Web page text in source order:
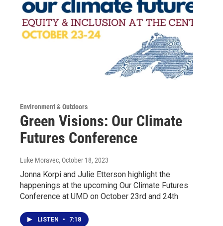
Environment & Outdoors
Green Visions: Our Climate
Futures Conference
Luke Moravec, October 18, 2023
Jonna Korpi and Julie Etterson highlight the
happenings at the upcoming Our Climate Futures
Conference at UMD on October 23rd and 24th
LISTEN • 7:18